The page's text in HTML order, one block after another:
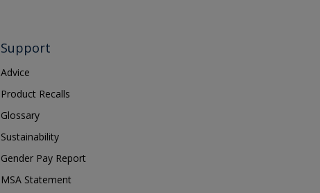
Support
Advice
Product Recalls
Glossary
Sustainability
Gender Pay Report
MSA Statement